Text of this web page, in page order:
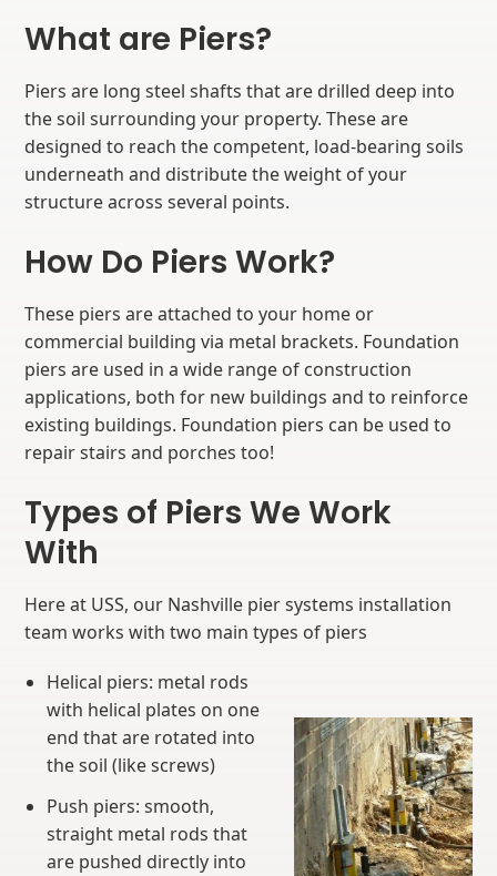
What are Piers?
Piers are long steel shafts that are drilled deep into
the soil surrounding your property. These are
designed to reach the competent, load-bearing soils
underneath and distribute the weight of your
structure across several points.
How Do Piers Work?
These piers are attached to your home or
commercial building via metal brackets. Foundation
piers are used in a wide range of construction
applications, both for new buildings and to reinforce
existing buildings. Foundation piers can be used to
repair stairs and porches too!
Types of Piers We Work
With
Here at USS, our Nashville pier systems installation
team works with two main types of piers
Helical piers: metal rods
with helical plates on one
end that are rotated into
the soil (like screws)
Push piers: smooth,
straight metal rods that
are pushed directly into